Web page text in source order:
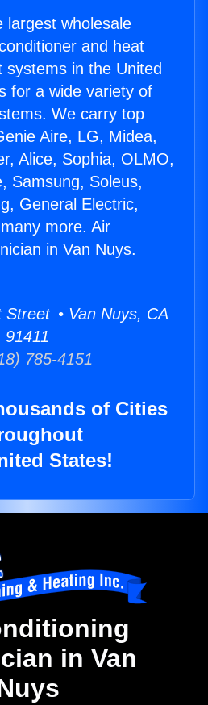
largest wholesale
and heat
systems in the United
for a wide variety of
We carry top
Aire, LG, Midea,
Alice, Sophia, OLMO,
Samsung, Soleus,
General Electric,
more. Air
in Van Nuys.
Street • Van Nuys, CA
91411
785-4151
of Cities
States!
in Van